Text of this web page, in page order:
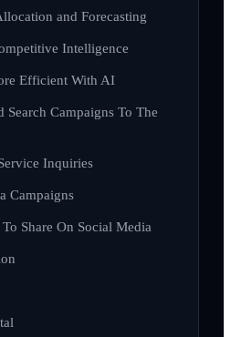
and Forecasting
Intelligence
Efficient With AI
Search Campaigns To The
Inquiries
Campaigns
Share On Social Media